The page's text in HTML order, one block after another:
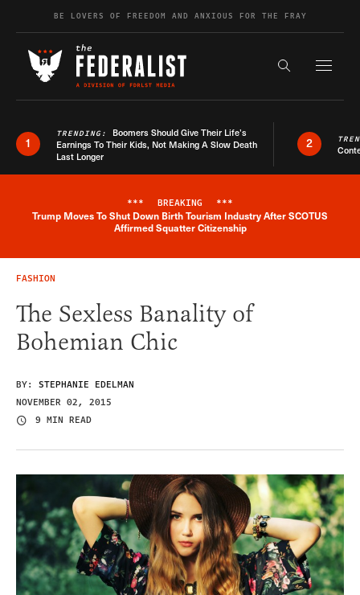
Skip to contentBE LOVERS OF FREEDOM AND ANXIOUS FOR THE FRAY
Search the
1
TRENDING: Boomers Should Give Their Life’s
Earnings To Their Kids, Not Making A Slow Death
Last Longer
2
Breaking News Alert
*** BREAKING ***
Trump Moves To Shut Down Birth Tourism Industry After SCOTUS
Affirmed Squatter Citizenship
FASHION
The Sexless Banality of
Bohemian Chic
BY: STEPHANIE EDELMAN
NOVEMBER 02, 2015
9 MIN READ